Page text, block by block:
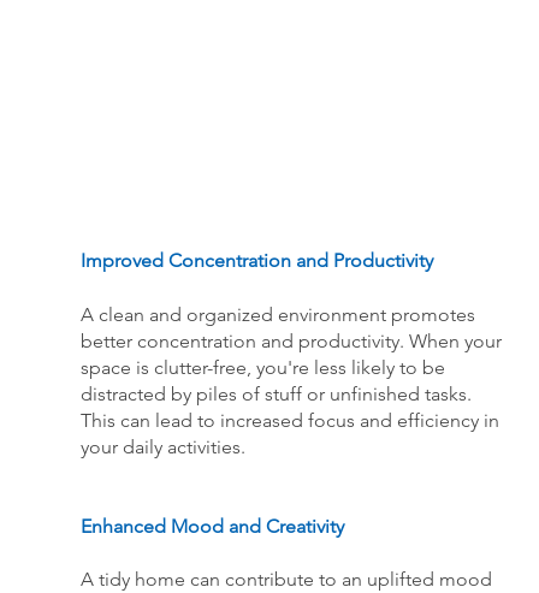
Improved Concentration and Productivity
A clean and organized environment promotes
better concentration and productivity. When your
space is clutter-free, you're less likely to be
distracted by piles of stuff or unfinished tasks.
This can lead to increased focus and efficiency in
your daily activities.
Enhanced Mood and Creativity
A tidy home can contribute to an uplifted mood